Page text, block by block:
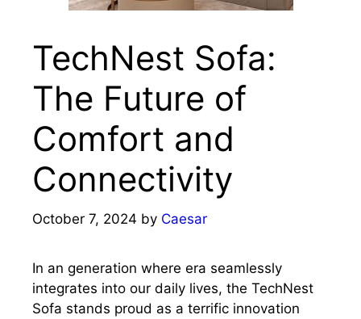
TechNest Sofa:
The Future of
Comfort and
Connectivity
October 7, 2024 by Caesar
In an generation where era seamlessly
integrates into our daily lives, the TechNest
Sofa stands proud as a terrific innovation